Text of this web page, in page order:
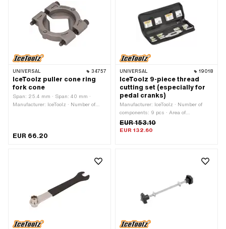
UNIVERSAL 34757
IceToolz puller cone ring
fork cone
Span: 25.4 mm · Span: 40 mm ·
Manufacturer: IceToolz · Number of
EUR 66.20
UNIVERSAL 19018
IceToolz 9-piece thread
cutting set (especially for
pedal cranks)
Manufacturer: IceToolz · Number of
components: 9 pcs · Area of
application: Workshop accessories
EUR 153.10
EUR 132.60